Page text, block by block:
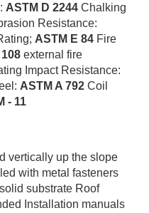
ASTM D 2244 Chalking
Resistance:
ASTM E 84 Fire
external fire
Impact Resistance:
ASTM A 792 Coil
- 11
vertically up the slope
with metal fasteners
substrate Roof
Installation manuals